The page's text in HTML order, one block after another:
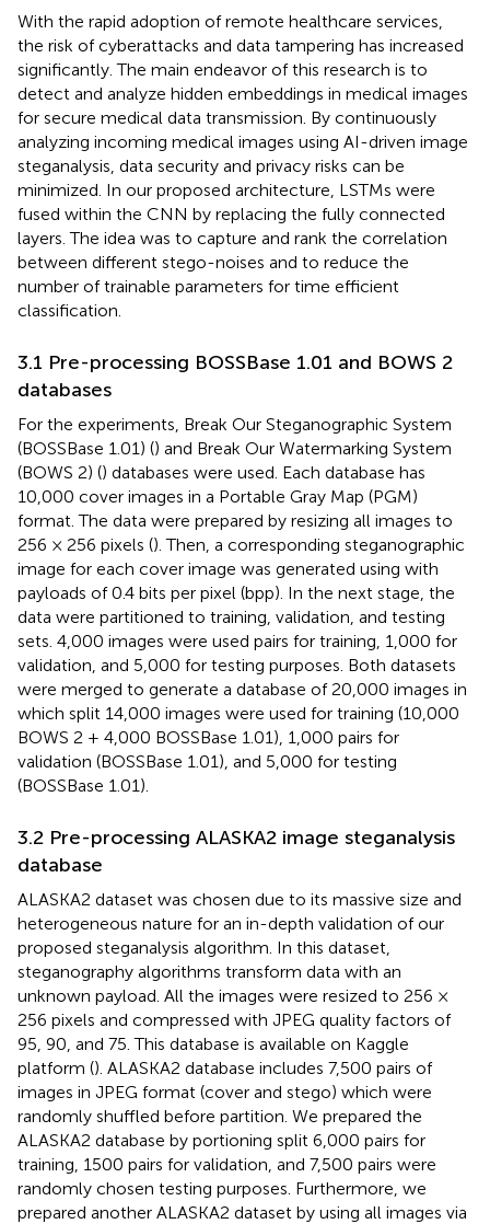
With the rapid adoption of remote healthcare services,
the risk of cyberattacks and data tampering has increased
significantly. The main endeavor of this research is to
detect and analyze hidden embeddings in medical images
for secure medical data transmission. By continuously
analyzing incoming medical images using AI-driven image
steganalysis, data security and privacy risks can be
minimized. In our proposed architecture, LSTMs were
fused within the CNN by replacing the fully connected
layers. The idea was to capture and rank the correlation
between different stego-noises and to reduce the
number of trainable parameters for time efficient
classification.
3.1 Pre-processing BOSSBase 1.01 and BOWS 2
databases
For the experiments, Break Our Steganographic System
(BOSSBase 1.01) () and Break Our Watermarking System
(BOWS 2) () databases were used. Each database has
10,000 cover images in a Portable Gray Map (PGM)
format. The data were prepared by resizing all images to
256 × 256 pixels (). Then, a corresponding steganographic
image for each cover image was generated using with
payloads of 0.4 bits per pixel (bpp). In the next stage, the
data were partitioned to training, validation, and testing
sets. 4,000 images were used pairs for training, 1,000 for
validation, and 5,000 for testing purposes. Both datasets
were merged to generate a database of 20,000 images in
which split 14,000 images were used for training (10,000
BOWS 2 + 4,000 BOSSBase 1.01), 1,000 pairs for
validation (BOSSBase 1.01), and 5,000 for testing
(BOSSBase 1.01).
3.2 Pre-processing ALASKA2 image steganalysis
database
ALASKA2 dataset was chosen due to its massive size and
heterogeneous nature for an in-depth validation of our
proposed steganalysis algorithm. In this dataset,
steganography algorithms transform data with an
unknown payload. All the images were resized to 256 ×
256 pixels and compressed with JPEG quality factors of
95, 90, and 75. This database is available on Kaggle
platform (). ALASKA2 database includes 7,500 pairs of
images in JPEG format (cover and stego) which were
randomly shuffled before partition. We prepared the
ALASKA2 database by portioning split 6,000 pairs for
training, 1500 pairs for validation, and 7,500 pairs were
randomly chosen testing purposes. Furthermore, we
prepared another ALASKA2 dataset by using all images via